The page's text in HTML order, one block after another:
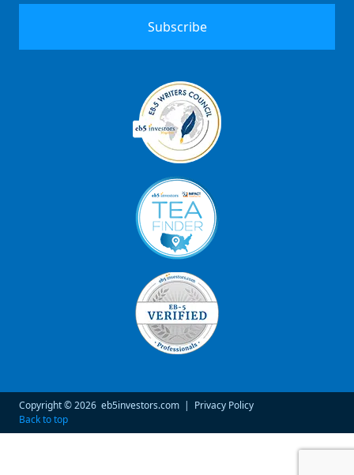
Copyright © 2026 eb5investors.com | Privacy Policy
Back to top